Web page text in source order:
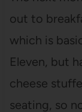
out to
which is
Eleven, but
cheese
seating, so